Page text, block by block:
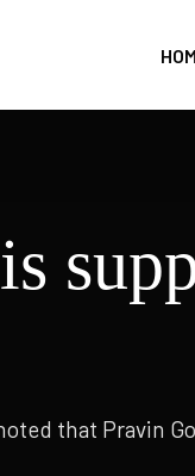
Ghani
that Pravin